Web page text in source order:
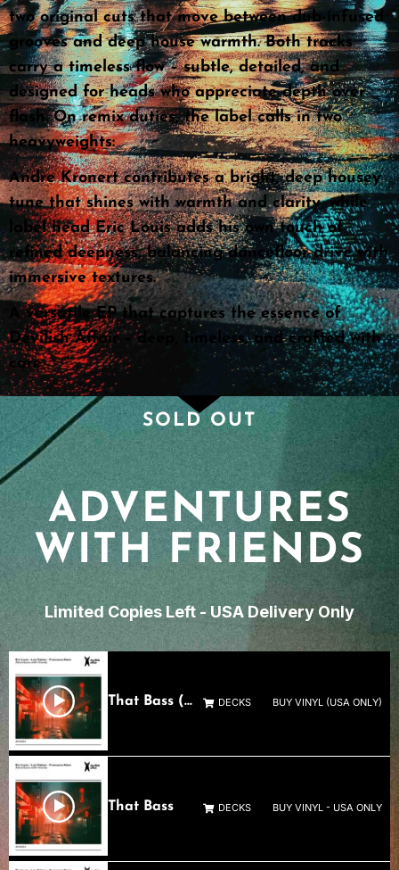
two original cuts that move between dub-infused
grooves and deep house warmth. Both tracks
carry a timeless flow – subtle, detailed, and
designed for heads who appreciate depth over
flash. On remix duties, the label calls in two
heavyweights:
Andre Kronert contributes a bright, deep housey
tune that shines with warmth and clarity, while
label head Eric Louis adds his own touch of
refined deepness, balancing dancefloor drive with
immersive textures.
A versatile EP that captures the essence of
Devilish Affair – deep, timeless, and crafted with
care
SOLD OUT
ADVENTURES
WITH FRIENDS
Limited Copies Left - USA Delivery Only
That Bass (Lola Palmer’s Dangerous Rework) DECKS BUY VINYL (USA ONLY)
That Bass DECKS BUY VINYL - USA ONLY